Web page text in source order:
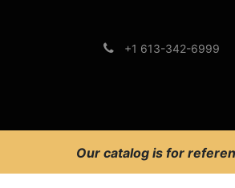
+1 613-342-6999
Our catalog is for